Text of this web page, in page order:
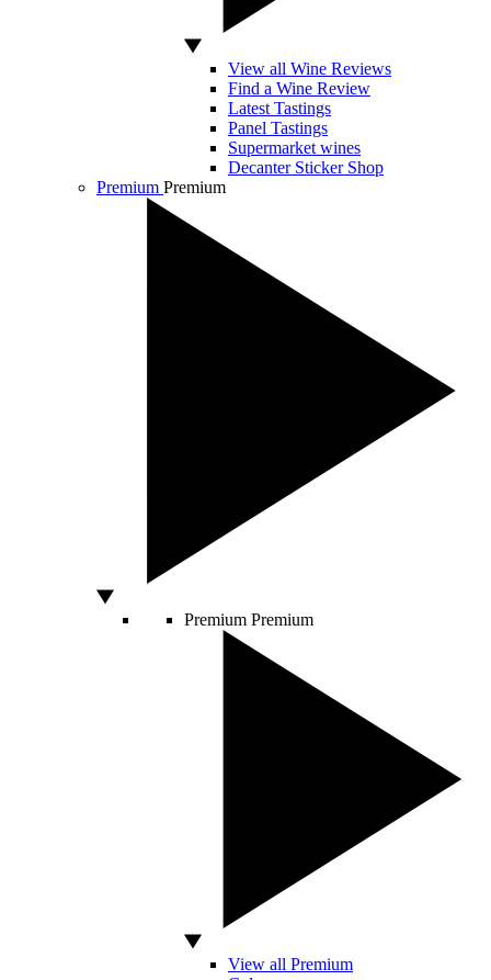
View all Wine Reviews
Find a Wine Review
Latest Tastings
Panel Tastings
Supermarket wines
Decanter Sticker Shop
Premium Premium
Premium Premium
View all Premium